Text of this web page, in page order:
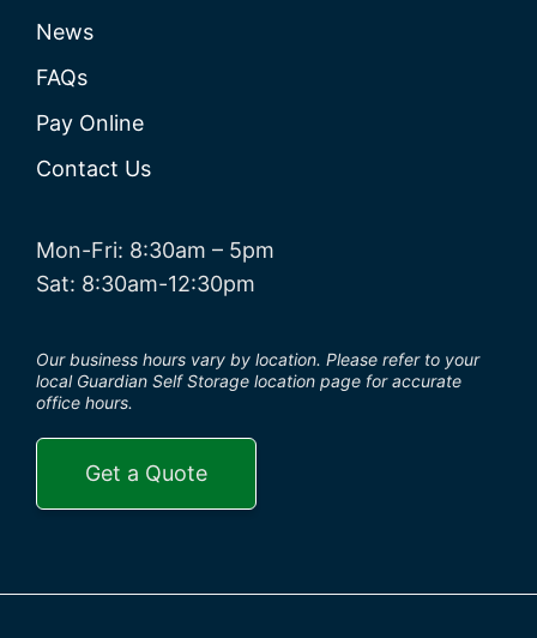
News
FAQs
Pay Online
Contact Us
Mon-Fri: 8:30am – 5pm
Sat: 8:30am-12:30pm
Our business hours vary by location. Please refer to your
local Guardian Self Storage location page for accurate
office hours.
Get a Quote